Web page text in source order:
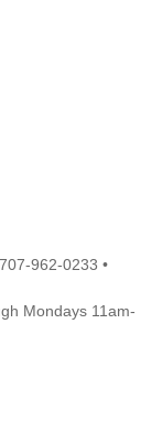
962-0233 •
Mondays 11am-